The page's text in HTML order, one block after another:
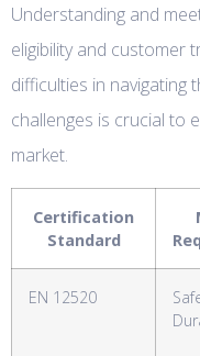
Understanding and
eligibility and customer
difficulties in navigating
challenges is crucial to
market.
Certification
Standard
EN 12520